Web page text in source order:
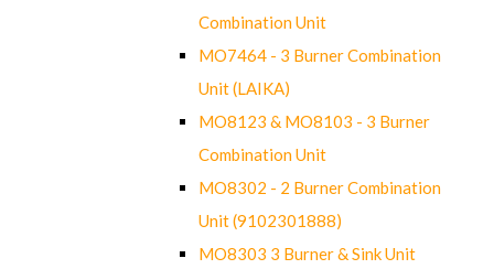
Combination Unit
MO7464 - 3 Burner Combination
Unit (LAIKA)
MO8123 & MO8103 - 3 Burner
Combination Unit
MO8302 - 2 Burner Combination
Unit (9102301888)
MO8303 3 Burner & Sink Unit